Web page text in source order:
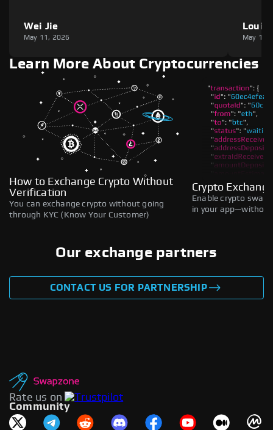
Wei Jie
May 11, 2026
Louie
May 11,
Learn More About Cryptocurrencies
How to Exchange Crypto Without
Verification
You can exchange crypto without going
through KYC (Know Your Customer)
Crypto
Enable crypto
in your
Our exchange partners
CONTACT US FOR PARTNERSHIP
Rate us on
Community